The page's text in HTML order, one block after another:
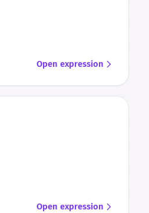
Open expression
Open expression